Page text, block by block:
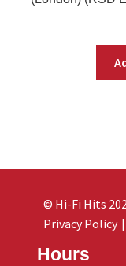
Hours
© Hi-Fi Hits
Privacy Policy